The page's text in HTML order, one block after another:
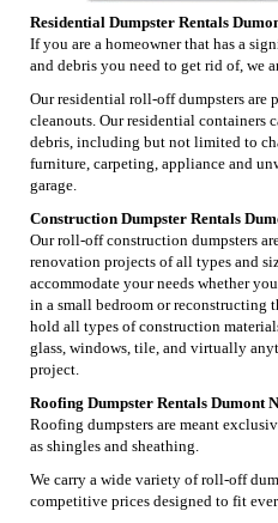
Residential Dumpster Rentals
If you are a homeowner that has a
and debris you need to get rid of, we
Our residential roll-off dumpsters are
cleanouts. Our residential containers
debris, including but not limited to
furniture, carpeting, appliance and
garage.
Construction Dumpster Rentals
Our roll-off construction dumpsters
renovation projects of all types and
accommodate your needs whether
in a small bedroom or reconstructing
hold all types of construction
glass, windows, tile, and virtually
project.
Roofing Dumpster Rentals Dumont
Roofing dumpsters are meant
as shingles and sheathing.
We carry a wide variety of roll-off
competitive prices designed to fit